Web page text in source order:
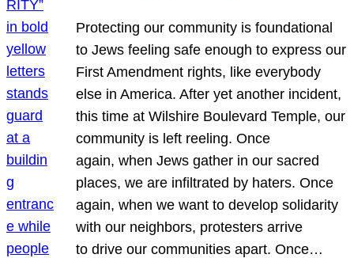
Protecting our community is foundational
to Jews feeling safe enough to express our
First Amendment rights, like everybody
else in America. After yet another incident,
this time at Wilshire Boulevard Temple, our
community is left reeling. Once
again, when Jews gather in our sacred
places, we are infiltrated by haters. Once
again, when we want to develop solidarity
with our neighbors, protesters arrive
to drive our communities apart. Once…